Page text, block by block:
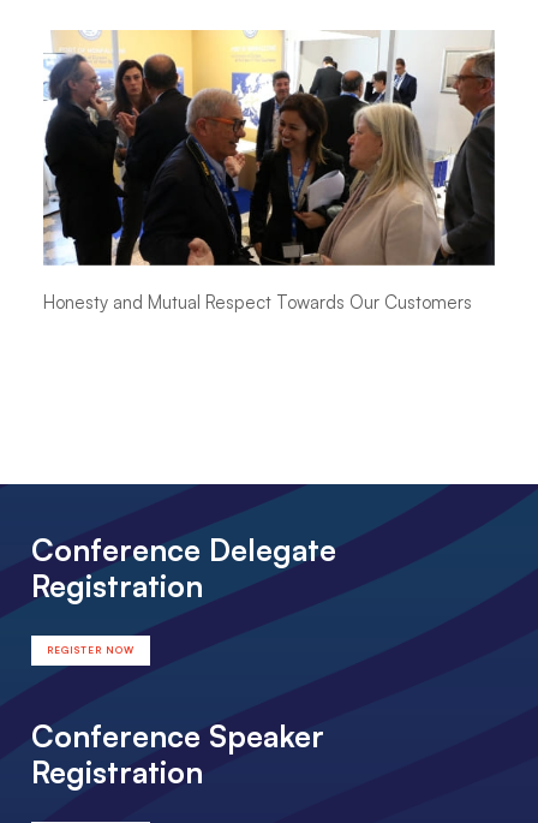
Honesty and Mutual Respect Towards Our Customers
Conference Delegate
Registration
REGISTER NOW
Conference Speaker
Registration